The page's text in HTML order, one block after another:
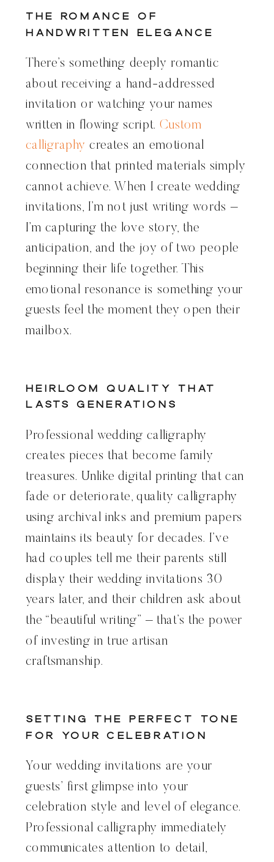
The Romance of
Handwritten Elegance
There’s something deeply romantic
about receiving a hand-addressed
invitation or watching your names
written in flowing script. Custom
calligraphy creates an emotional
connection that printed materials simply
cannot achieve. When I create wedding
invitations, I’m not just writing words –
I’m capturing the love story, the
anticipation, and the joy of two people
beginning their life together. This
emotional resonance is something your
guests feel the moment they open their
mailbox.
Heirloom Quality That
Lasts Generations
Professional wedding calligraphy
creates pieces that become family
treasures. Unlike digital printing that can
fade or deteriorate, quality calligraphy
using archival inks and premium papers
maintains its beauty for decades. I’ve
had couples tell me their parents still
display their wedding invitations 30
years later, and their children ask about
the “beautiful writing” – that’s the power
of investing in true artisan
craftsmanship.
Setting the Perfect Tone
for Your Celebration
Your wedding invitations are your
guests’ first glimpse into your
celebration style and level of elegance.
Professional calligraphy immediately
communicates attention to detail,